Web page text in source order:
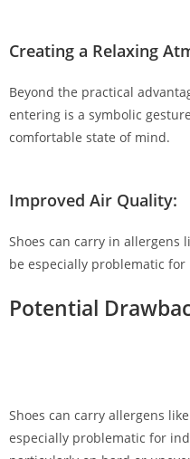
Creating a Relaxing
Beyond the practical
entering is a symbolic
comfortable state of mind.
Improved Air Quality:
Shoes can carry in
be especially problematic
Potential
Shoes can carry allergens
especially problematic for